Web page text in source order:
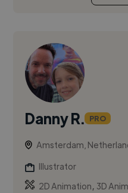
Danny R. PRO
Amsterdam,
Illustrator
2D Animation, 3D